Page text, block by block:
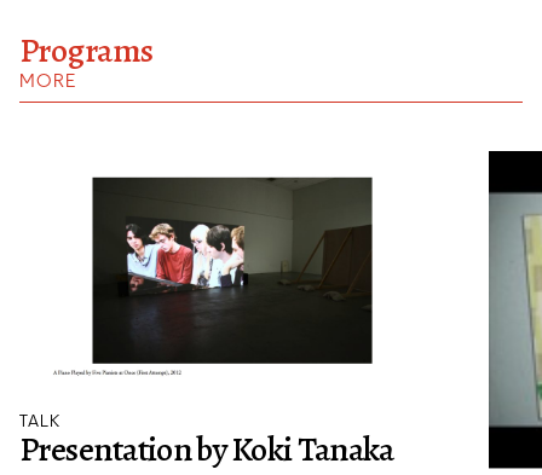
Programs
MORE
TALK
Presentation by Koki Tanaka